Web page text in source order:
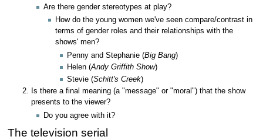
Are there gender stereotypes at play?
How do the young women we've seen compare/contrast in
terms of gender roles and their relationships with the
shows' men?
Penny and Stephanie (Big Bang)
Helen (Andy Griffith Show)
Stevie (Schitt's Creek)
Is there a final meaning (a "message" or "moral") that the show
presents to the viewer?
Do you agree with it?
The television serial